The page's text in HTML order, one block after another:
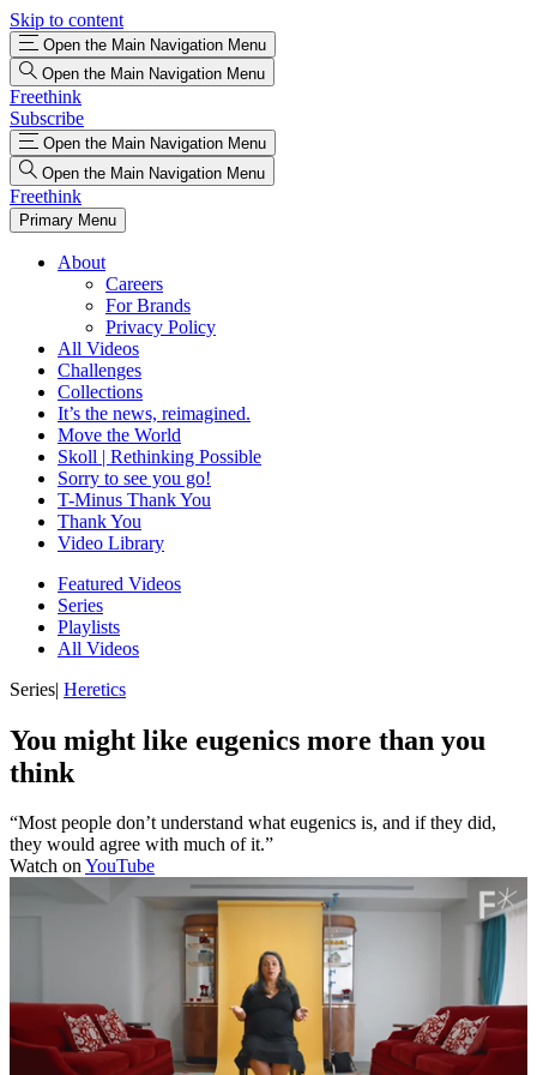
Skip to content
Open the Main Navigation Menu
Open the Main Navigation Menu
Freethink
Subscribe
Open the Main Navigation Menu
Open the Main Navigation Menu
Freethink
Primary Menu
About
Careers
For Brands
Privacy Policy
All Videos
Challenges
Collections
It’s the news, reimagined.
Move the World
Skoll | Rethinking Possible
Sorry to see you go!
T-Minus Thank You
Thank You
Video Library
Featured Videos
Series
Playlists
All Videos
Series| Heretics
You might like eugenics more than you
think
“Most people don’t understand what eugenics is, and if they did,
they would agree with much of it.”
Watch onYouTube